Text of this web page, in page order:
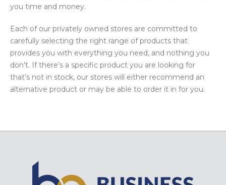
you time and money.
Each of our privately owned stores are committed to
carefully selecting the right range of products that
provides you with everything you need, and nothing you
don’t. If there’s a specific product you are looking for
that’s not in stock, our stores will either recommend an
alternative product or may be able to order it in for you.